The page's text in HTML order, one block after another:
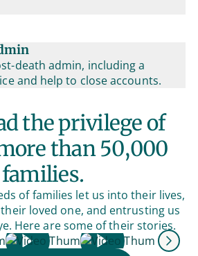
death admin, including a
and help to close accounts.
the privilege of
than 50,000
families.
of families let us into their lives,
loved one, and entrusting us
Here are some of their stories.
Next